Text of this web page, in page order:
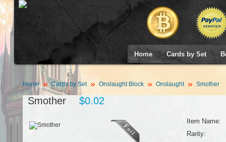
Home Cards by Set
Home Cards by Set Onslaught Block Onslaught Smother
Smother $0.02
Item Name:
Rarity: